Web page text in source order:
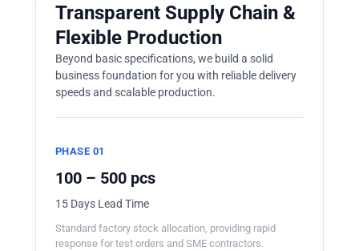
Transparent Supply Chain &
Flexible Production
Beyond basic specifications, we build a solid
business foundation for you with reliable delivery
speeds and scalable production.
PHASE 01
100 – 500 pcs
15 Days Lead Time
Standard factory stock allocation, providing rapid
response for test orders and SME contractors.